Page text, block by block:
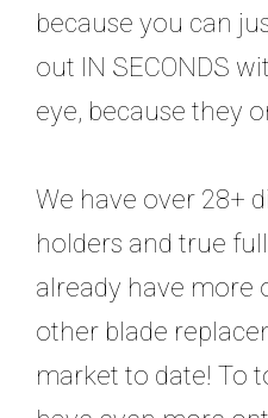
because you can
out IN SECONDS
eye, because they
We have over 28+
holders and true
already have more
other blade
market to date! To